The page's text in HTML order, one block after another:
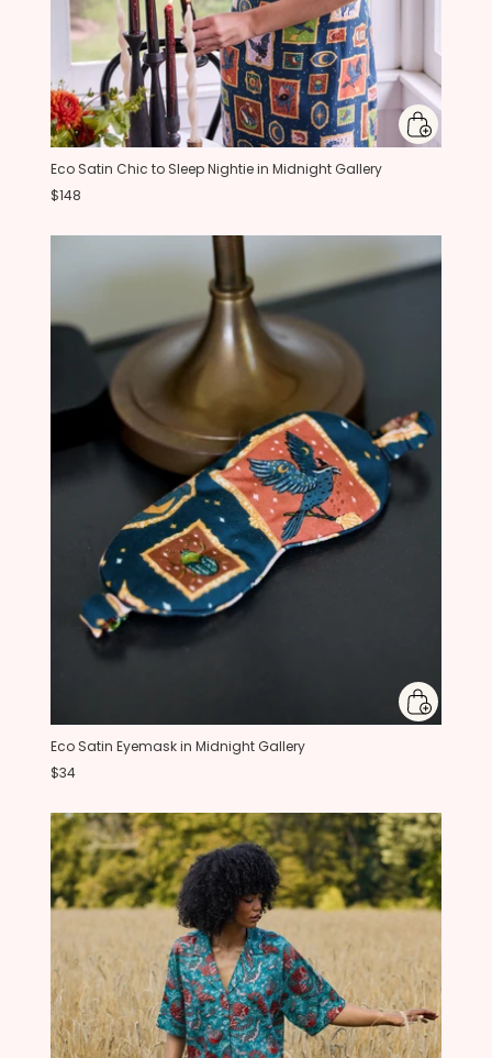
Eco Satin Chic to Sleep Nightie in Midnight Gallery
$148
Eco Satin Eyemask in Midnight Gallery
$34